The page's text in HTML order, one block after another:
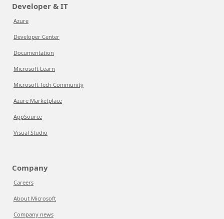
Developer & IT
Azure
Developer Center
Documentation
Microsoft Learn
Microsoft Tech Community
Azure Marketplace
AppSource
Visual Studio
Company
Careers
About Microsoft
Company news